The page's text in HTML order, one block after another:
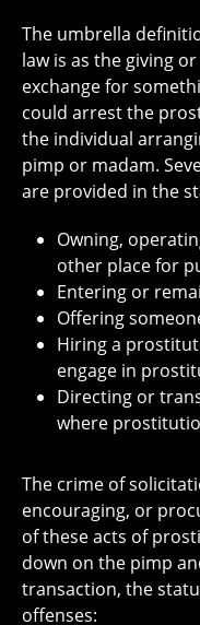
The umbrella
law is as the giving
exchange for
could arrest the
the individual
pimp or madam.
are provided in the
Owning,
other place for
Entering or
Offering
Hiring a
engage in
Directing or
where
The crime of
encouraging, or
of these acts of
down on the pimp
transaction, the
offenses: